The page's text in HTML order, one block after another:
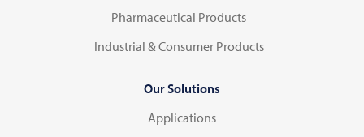
Pharmaceutical Products
Industrial & Consumer Products
Our Solutions
Applications